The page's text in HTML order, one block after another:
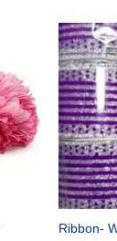
Ribbon-